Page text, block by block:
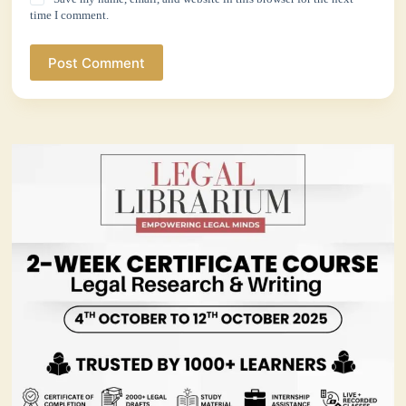
time I comment.
Post Comment